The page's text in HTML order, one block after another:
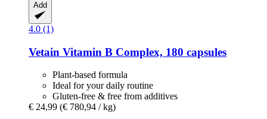
Add
4.0 (1)
Vetain Vitamin B Complex, 180 capsules
Plant-based formula
Ideal for your daily routine
Gluten-free & free from additives
€ 24,99 (€ 780,94 / kg)